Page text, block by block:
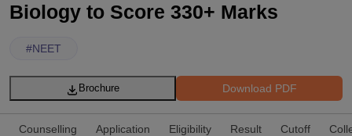
Biology to Score 330+ Marks
#NEET
Download PDF
Brochure
Counselling Application Eligibility Result Cutoff